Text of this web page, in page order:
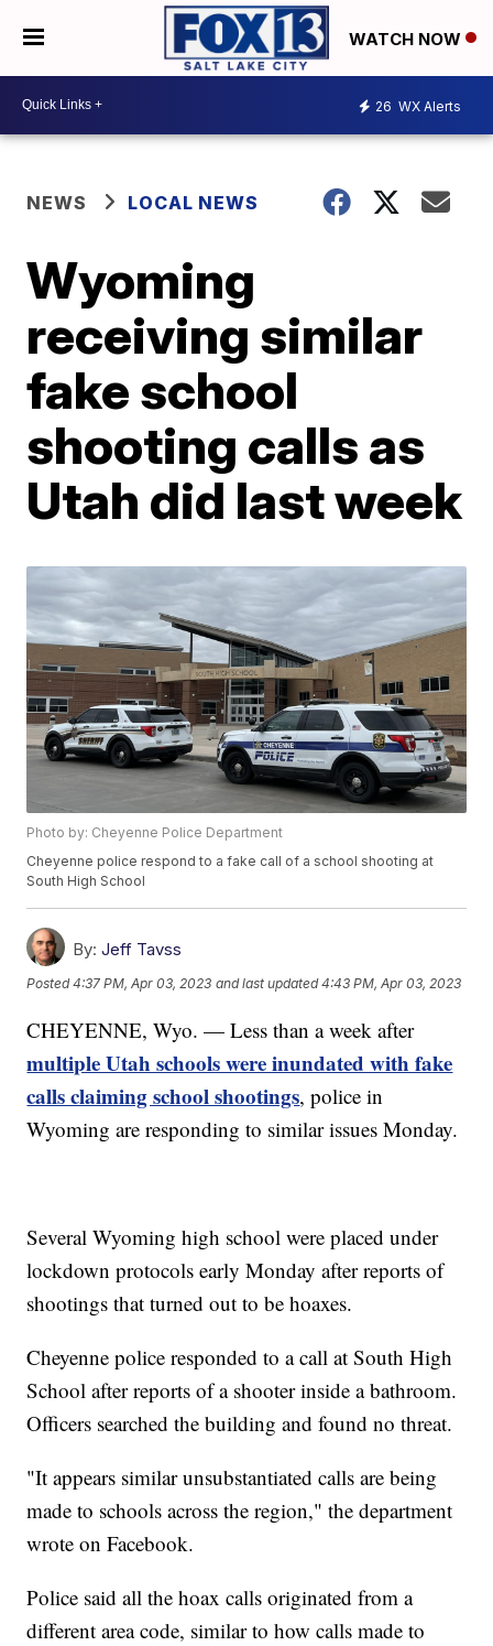
WATCH NOW
26 WX Alerts
NEWS LOCAL NEWS
Wyoming
receiving similar
fake school
shooting calls as
Utah did last week
Photo by: Cheyenne Police Department
Cheyenne police respond to a fake call of a school shooting at
South High School
By: Jeff Tavss
Posted4:37 PM, Apr 03, 2023 and last updated 4:43 PM, Apr 03, 2023
CHEYENNE, Wyo. — Less than a week after
multiple Utah schools were inundated with fake
calls claiming school shootings, police in
Wyoming are responding to similar issues Monday.
Several Wyoming high school were placed under
lockdown protocols early Monday after reports of
shootings that turned out to be hoaxes.
Cheyenne police responded to a call at South High
School after reports of a shooter inside a bathroom.
Officers searched the building and found no threat.
"It appears similar unsubstantiated calls are being
made to schools across the region," the department
wrote on Facebook.
Police said all the hoax calls originated from a
different area code, similar to how calls made to